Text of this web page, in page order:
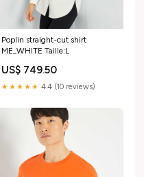
Poplin straight-cut shirt
ME_WHITE Taille:L
US$ 749.50
★★★★★ 4.4 (10 reviews)